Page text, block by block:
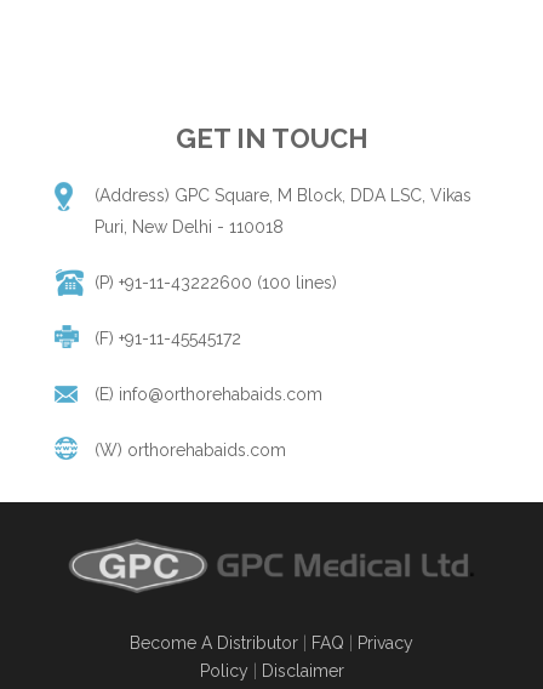
GET IN TOUCH
(Address) GPC Square, M Block, DDA LSC, Vikas
Puri, New Delhi - 110018
(P) +91-11-43222600 (100 lines)
(F) +91-11-45545172
(E) info@orthorehabaids.com
(W) orthorehabaids.com
Become A Distributor FAQ
Privacy
Policy
Disclaimer